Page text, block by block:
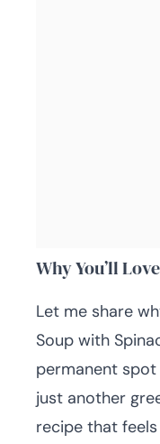
Why You’ll
Let me share
Soup with
permanent spot
just another
recipe that